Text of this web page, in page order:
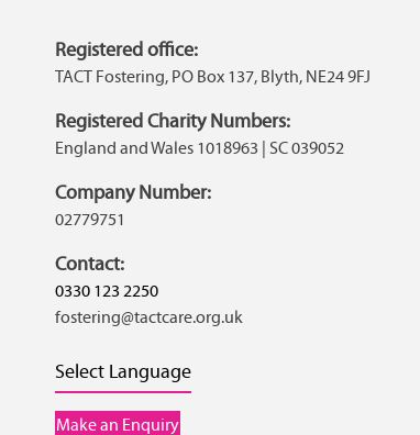
Registered office:
TACT Fostering, PO Box 137, Blyth, NE24 9FJ
Registered Charity Numbers:
England and Wales 1018963 | SC 039052
Company Number:
02779751
Contact:
0330 123 2250
fostering@tactcare.org.uk
Select Language
Make an Enquiry